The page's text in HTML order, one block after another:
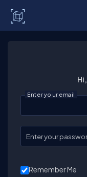
Enter your email
Enter your
Remember Me